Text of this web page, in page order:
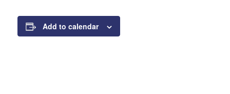
Add to calendar